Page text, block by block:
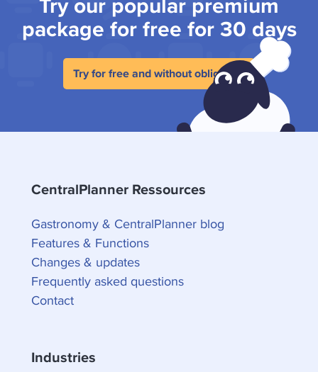
package for free for 30 days
Try for free and without obligation
CentralPlanner Ressources
Gastronomy & CentralPlanner blog
Features & Functions
Changes & updates
Frequently asked questions
Contact
Industries